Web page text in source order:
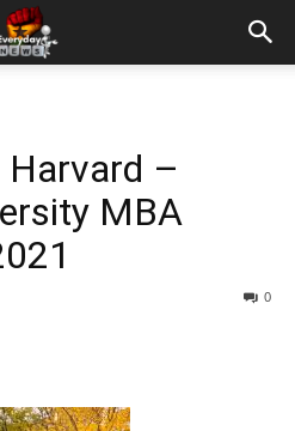
–
MBA
0